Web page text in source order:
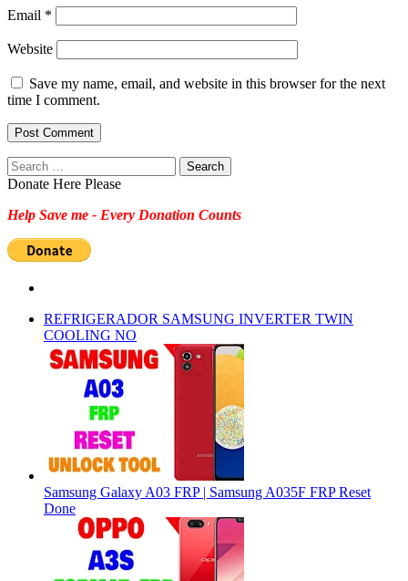
Email *
Website
Save my name, email, and website in this browser for the next
time I comment.
Search
for:
Donate Here Please
Help Save me - Every Donation Counts
REFRIGERADOR SAMSUNG INVERTER TWIN
COOLING NO
Samsung Galaxy A03 FRP | Samsung A035F FRP Reset
Done